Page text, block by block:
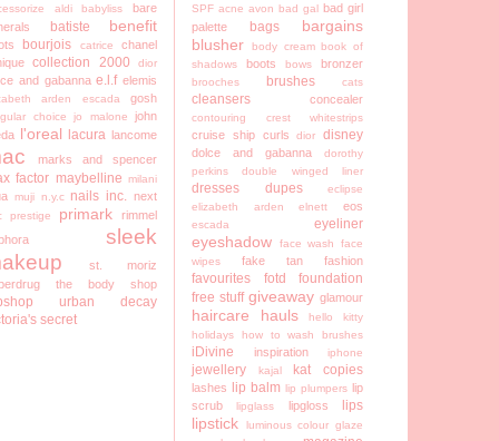
aldi babyliss
bare
batiste benefit
bourjois catrice
chanel
collection 2000 dior
and gabanna e.l.f elemis
arden escada gosh
choice jo malone
john
l'oreal lacura lancome
marks and spencer
factor maybelline milani
muji n.y.c nails inc. next
prestige primark
rimmel
sleek
st. moriz
the body shop
urban decay
secret
SPF acne avon bad gal bad girl
palette
bags
bargains
blusher
body cream book of
shadows
boots bows bronzer
brooches brushes cats
cleansers concealer
contouring crest whitestrips
cruise ship curls dior disney
dolce and gabanna
dorothy
perkins
double winged liner
dresses dupes
eclipse
elizabeth arden
elnett eos
escada eyeliner
eyeshadow face wash
face
wipes
fake tan fashion
favourites fotd
foundation
free stuff giveaway glamour
haircare hauls
hello kitty
holidays
how to wash brushes
iDivine inspiration iphone
jewellery kajal kat copies
lashes lip balm lip plumpers lip
scrub
lipglass lipgloss lips
lipstick
luminous colour glaze